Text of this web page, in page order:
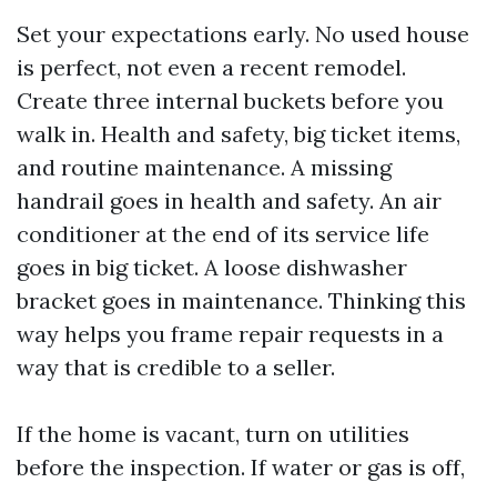
Set your expectations early. No used house
is perfect, not even a recent remodel.
Create three internal buckets before you
walk in. Health and safety, big ticket items,
and routine maintenance. A missing
handrail goes in health and safety. An air
conditioner at the end of its service life
goes in big ticket. A loose dishwasher
bracket goes in maintenance. Thinking this
way helps you frame repair requests in a
way that is credible to a seller.
If the home is vacant, turn on utilities
before the inspection. If water or gas is off,